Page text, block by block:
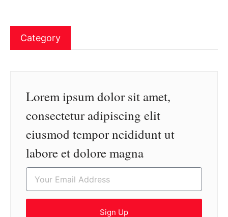
Category
Lorem ipsum dolor sit amet,
consectetur adipiscing elit
eiusmod tempor ncididunt ut
labore et dolore magna
Sign Up